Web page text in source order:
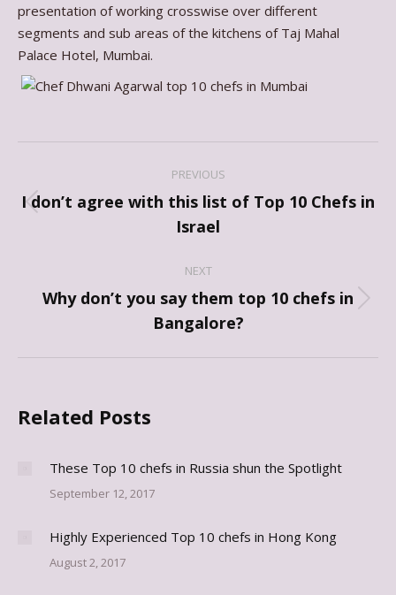
presentation of working crosswise over different
segments and sub areas of the kitchens of Taj Mahal
Palace Hotel, Mumbai.
navigation
PREVIOUS
Previous
post:
I don’t agree with this list of Top 10 Chefs in
Israel
NEXT
Next
post:
Why don’t you say them top 10 chefs in
Bangalore?
Related Posts
These Top 10 chefs in Russia shun the Spotlight
September 12, 2017
Highly Experienced Top 10 chefs in Hong Kong
August 2, 2017